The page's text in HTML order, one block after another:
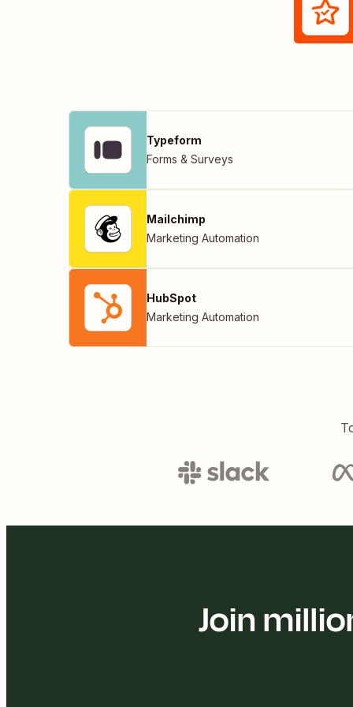
Typeform
Forms & Surveys
Mailchimp
Marketing Automation
HubSpot
Marketing Automation
Join